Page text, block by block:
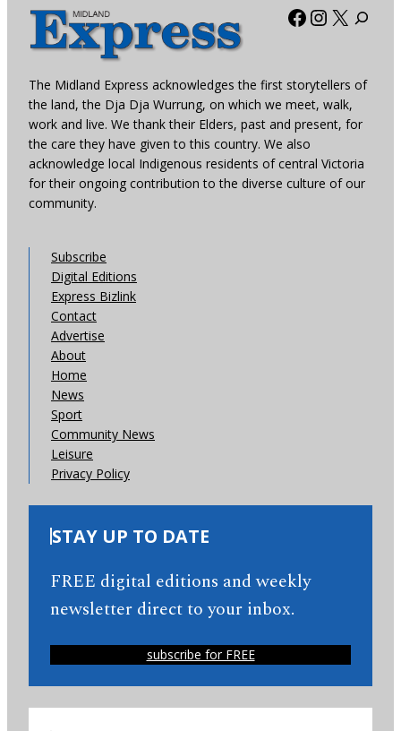
Facebook
X
The Midland Express acknowledges the first storytellers of
the land, the Dja Dja Wurrung, on which we meet, walk,
work and live. We thank their Elders, past and present, for
the care they have given to this country. We also
acknowledge local Indigenous residents of central Victoria
for their ongoing contribution to the diverse culture of our
community.
Subscribe
Digital Editions
Express Bizlink
Contact
Advertise
About
Home
News
Sport
Community News
Leisure
Privacy Policy
STAY UP TO DATE
FREE digital editions and weekly
newsletter direct to your inbox.
subscribe for FREE